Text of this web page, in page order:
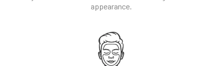
appearance.